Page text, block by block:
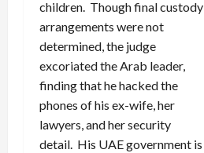
children. Though final custody
arrangements were not
determined, the judge
excoriated the Arab leader,
finding that he hacked the
phones of his ex-wife, her
lawyers, and her security
detail. His UAE government is